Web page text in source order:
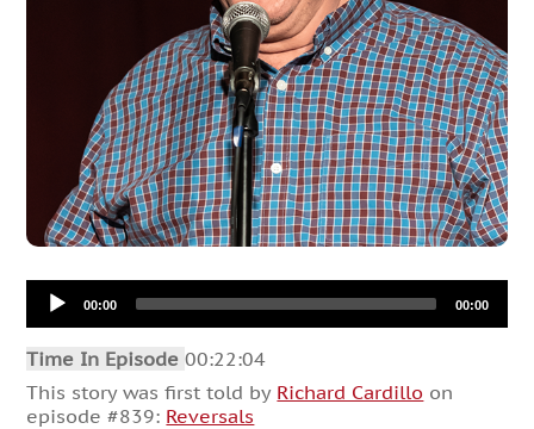
Audio
Player00:00 00:00
Time In Episode00:22:04
This story was first told by Richard Cardillo on
episode #839: Reversals